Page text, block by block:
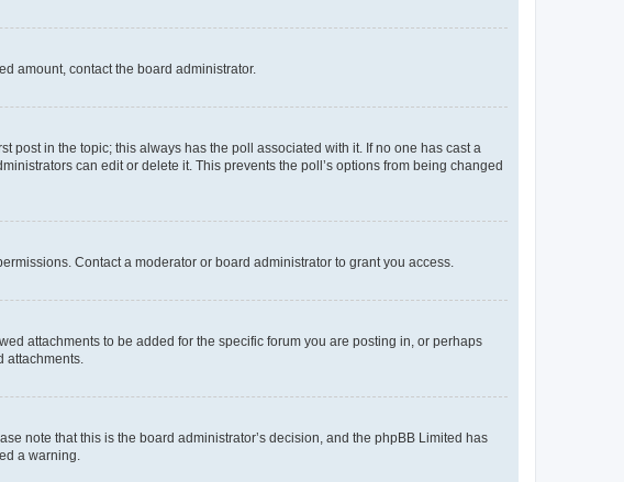
amount, contact the board administrator.
post in the topic; this always has the poll associated with it. If no one has cast a
can edit or delete it. This prevents the poll’s options from being changed
Contact a moderator or board administrator to grant you access.
attachments to be added for the specific forum you are posting in, or perhaps
attachments.
note that this is the board administrator’s decision, and the phpBB Limited has
a warning.